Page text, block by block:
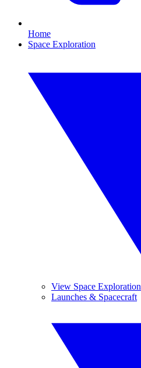
Home
Space Exploration
View Space Exploration
Launches & Spacecraft